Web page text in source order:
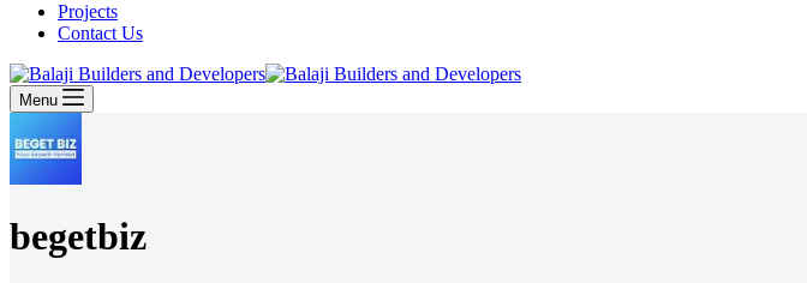
Projects
Contact Us
Menu
begetbiz